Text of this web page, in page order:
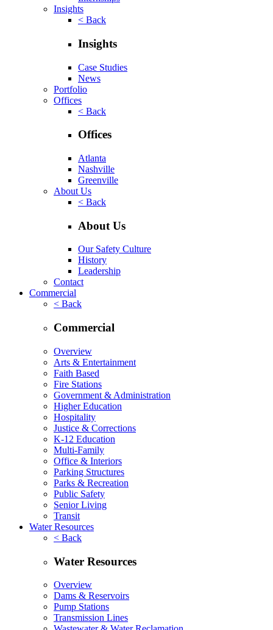
Insights
< Back
Insights
Case Studies
News
Portfolio
Offices
< Back
Offices
Atlanta
Nashville
Greenville
About Us
< Back
About Us
Our Safety Culture
History
Leadership
Contact
Commercial
< Back
Commercial
Overview
Arts & Entertainment
Faith Based
Fire Stations
Government & Administration
Higher Education
Hospitality
Justice & Corrections
K-12 Education
Multi-Family
Office & Interiors
Parking Structures
Parks & Recreation
Public Safety
Senior Living
Transit
Water Resources
< Back
Water Resources
Overview
Dams & Reservoirs
Pump Stations
Transmission Lines